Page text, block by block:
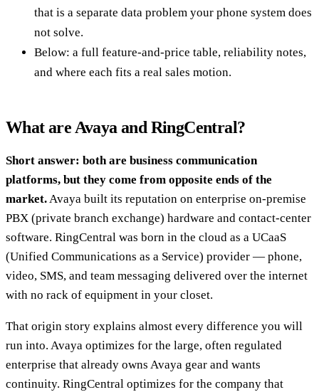
that is a separate data problem your phone system does
not solve.
Below: a full feature-and-price table, reliability notes,
and where each fits a real sales motion.
What are Avaya and RingCentral?
Short answer: both are business communication
platforms, but they come from opposite ends of the
market. Avaya built its reputation on enterprise on-premise
PBX (private branch exchange) hardware and contact-center
software. RingCentral was born in the cloud as a UCaaS
(Unified Communications as a Service) provider — phone,
video, SMS, and team messaging delivered over the internet
with no rack of equipment in your closet.
That origin story explains almost every difference you will
run into. Avaya optimizes for the large, often regulated
enterprise that already owns Avaya gear and wants
continuity. RingCentral optimizes for the company that